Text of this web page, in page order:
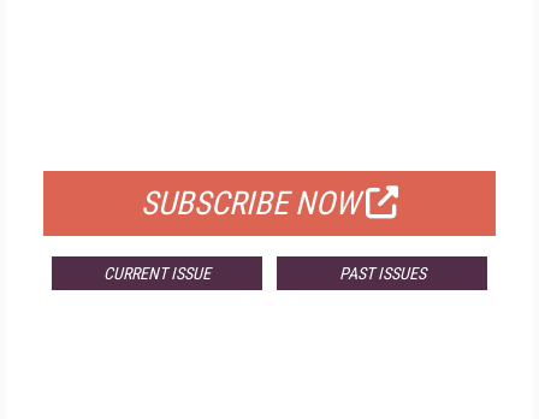
SUBSCRIBE NOW
CURRENT ISSUE PAST ISSUES